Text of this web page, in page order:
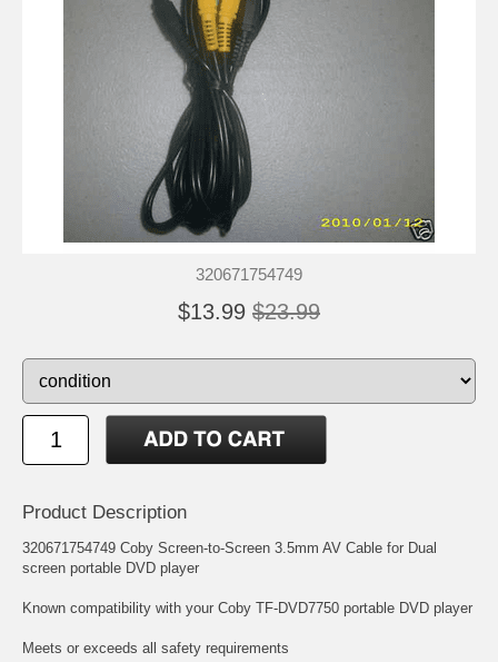
320671754749
$13.99 $23.99
Product Description
320671754749 Coby Screen-to-Screen 3.5mm AV Cable for Dual
screen portable DVD player
Known compatibility with your Coby TF-DVD7750 portable DVD player
Meets or exceeds all safety requirements